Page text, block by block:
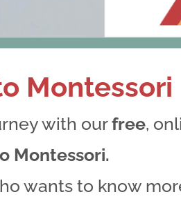
Montessori
with ourfree,
Montessori.
wants to know
Submission